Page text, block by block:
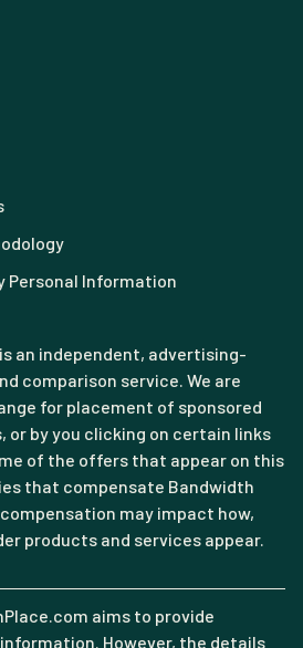
Personal Information
an independent, advertising-
comparison service. We are
for placement of sponsored
or by you clicking on certain links
of the offers that appear on this
that compensate Bandwidth
may impact how,
products and services appear.
aims to provide
However, the details